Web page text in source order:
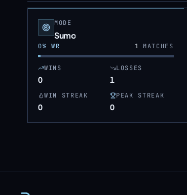
MODE
Sumo
0% WR 1 MATCHES
WINS
0
LOSSES
1
WIN STREAK
0
PEAK STREAK
0